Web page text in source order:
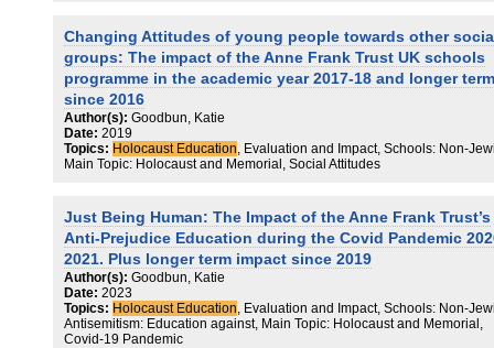
antisemitism which found its apotheosis in the Norwegian
and the contemporaneous recrudescence of antisemitism. Given
historical conflation of religion and ethnicity in regard to Jews, it is
argued that the RE curriculum should include pedagogical
that aim at combatting antisemitism. Commensurate with a
contrapuntal pedagogy that aims at counteracting antisemitism, we
posit some examples for the consideration of RE teachers.
Changing Attitudes of young people towards other
groups: The impact of the Anne Frank Trust UK schools
programme in the academic year 2017-18 and longer term
since 2016
Author(s): Goodbun, Katie
Date: 2019
Topics: Holocaust Education, Evaluation and Impact, Schools: Non-
Main Topic: Holocaust and Memorial, Social Attitudes
Just Being Human: The Impact of the Anne Frank Trust’s
Anti-Prejudice Education during the Covid Pandemic
2021. Plus longer term impact since 2019
Author(s): Goodbun, Katie
Date: 2023
Topics: Holocaust Education, Evaluation and Impact, Schools: Non-
Antisemitism: Education against, Main Topic: Holocaust and Memorial,
Covid-19 Pandemic